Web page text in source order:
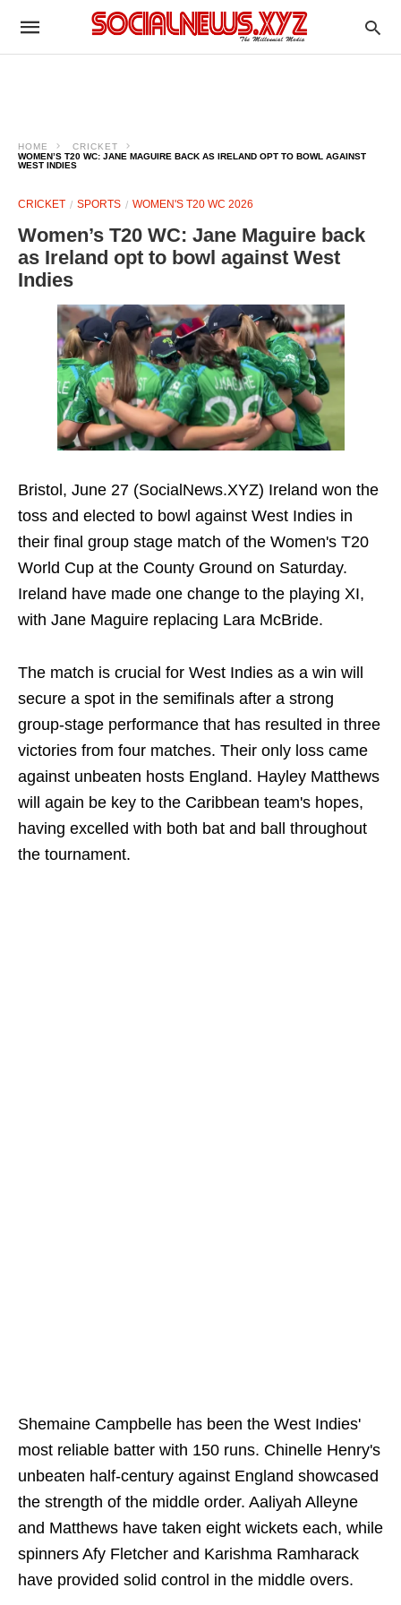
HOME
CRICKET
WOMEN’S T20 WC: JANE MAGUIRE BACK AS IRELAND OPT TO BOWL AGAINST
WEST INDIES
CRICKET SPORTS WOMEN'S T20 WC 2026
Women’s T20 WC: Jane Maguire back
as Ireland opt to bowl against West
Indies
Bristol, June 27 (SocialNews.XYZ) Ireland won the
toss and elected to bowl against West Indies in
their final group stage match of the Women's T20
World Cup at the County Ground on Saturday.
Ireland have made one change to the playing XI,
with Jane Maguire replacing Lara McBride.
The match is crucial for West Indies as a win will
secure a spot in the semifinals after a strong
group-stage performance that has resulted in three
victories from four matches. Their only loss came
against unbeaten hosts England. Hayley Matthews
will again be key to the Caribbean team's hopes,
having excelled with both bat and ball throughout
the tournament.
Shemaine Campbelle has been the West Indies'
most reliable batter with 150 runs. Chinelle Henry's
unbeaten half-century against England showcased
the strength of the middle order. Aaliyah Alleyne
and Matthews have taken eight wickets each, while
spinners Afy Fletcher and Karishma Ramharack
have provided solid control in the middle overs.